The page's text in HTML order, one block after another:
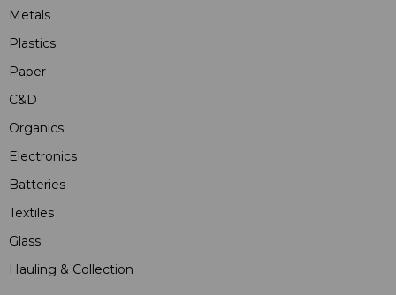
Metals
Plastics
Paper
C&D
Organics
Electronics
Batteries
Textiles
Glass
Hauling & Collection